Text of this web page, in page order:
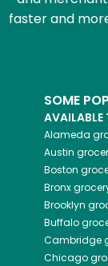
faster and
SOME
AVAILABLE
Alameda
Austin
Boston
Bronx
Brooklyn
Buffalo
Cambridge
Chicago